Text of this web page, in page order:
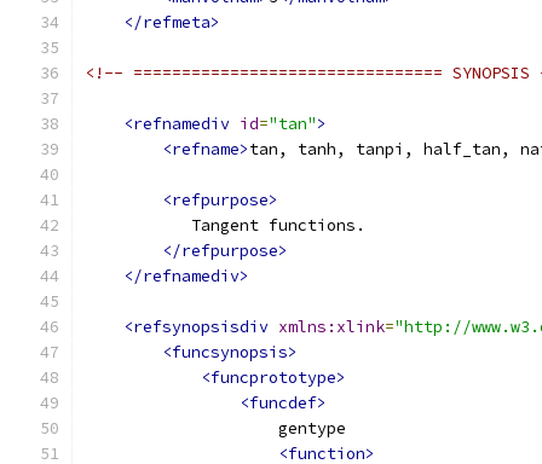
</refmeta>
<!-- ================================
<refnamediv id="tan">
<refname>tan, tanh, tanpi, half_tan,
<refpurpose>
           Tangent functions.
</refpurpose>
</refnamediv>
<refsynopsisdiv xmlns:xlink="http://
<funcsynopsis>
<funcprototype>
<funcdef>
                    gentype
<function>